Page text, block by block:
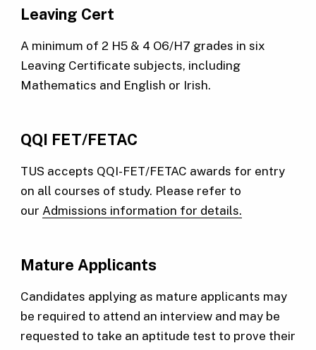
Leaving Cert
A minimum of 2 H5 & 4 O6/H7 grades in six
Leaving Certificate subjects, including
Mathematics and English or Irish.
QQI FET/FETAC
TUS accepts QQI-FET/FETAC awards for entry
on all courses of study. Please refer to
our Admissions information for details.
Mature Applicants
Candidates applying as mature applicants may
be required to attend an interview and may be
requested to take an aptitude test to prove their